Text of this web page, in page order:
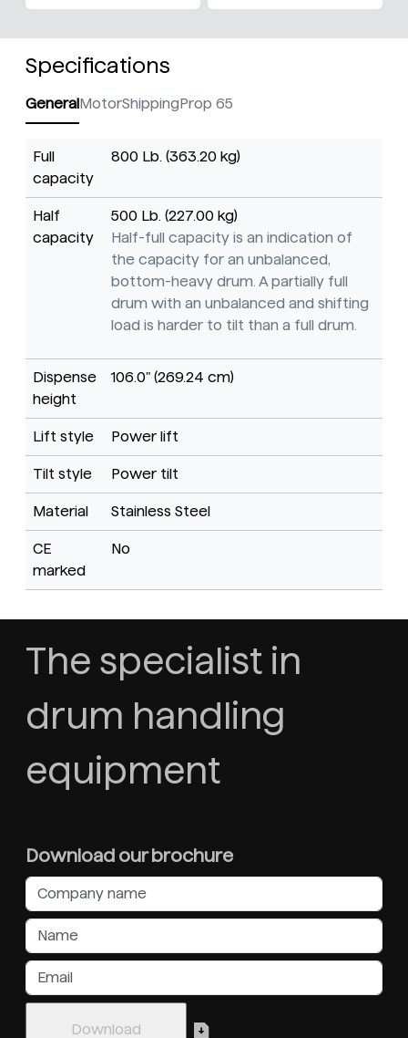
Specifications
GeneralMotorShippingProp 65
Full
capacity
800 Lb. (363.20 kg)
Half
capacity
500 Lb. (227.00 kg)
Half-full capacity is an indication of
the capacity for an unbalanced,
bottom-heavy drum. A partially full
drum with an unbalanced and shifting
load is harder to tilt than a full drum.
Dispense
height
106.0" (269.24 cm)
Lift style Power lift
Tilt style Power tilt
Material Stainless Steel
CE
marked
No
The specialist in
drum handling
equipment
Download our brochure